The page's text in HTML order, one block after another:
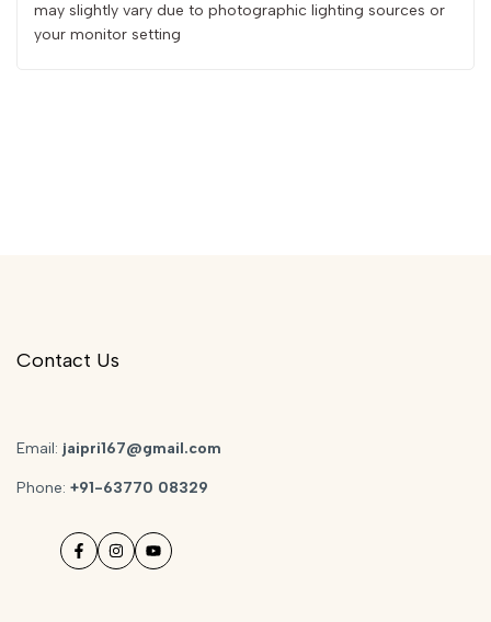
may slightly vary due to photographic lighting sources or
your monitor setting
Contact Us
Email: jaipri167@gmail.com
Phone: +91-63770 08329
Facebook
InstagramYouTube